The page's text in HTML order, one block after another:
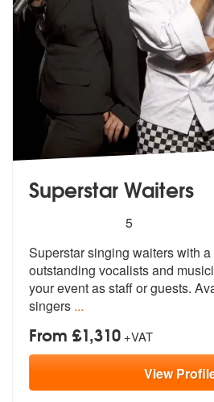
Superstar Waiters
stars - Superstar Waiters
5
Superstar singing waiters with
outstanding vocalists and
your event as staff or guests.
singers ...
From £1,310 +VAT
View